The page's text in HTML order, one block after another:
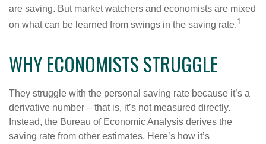
are saving. But market watchers and economists are mixed
on what can be learned from swings in the saving rate.1
WHY ECONOMISTS STRUGGLE
They struggle with the personal saving rate because it’s a
derivative number – that is, it’s not measured directly.
Instead, the Bureau of Economic Analysis derives the
saving rate from other estimates. Here’s how it’s